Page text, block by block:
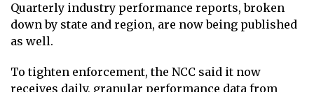
Quarterly industry performance reports, broken
down by state and region, are now being published
as well.
To tighten enforcement, the NCC said it now
receives daily, granular performance data from